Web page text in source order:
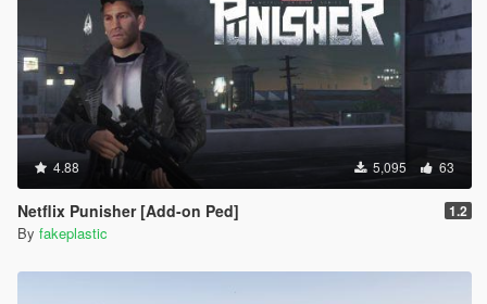
4.88 5,095 63
Netflix Punisher [Add-on Ped] 1.2
By fakeplastic